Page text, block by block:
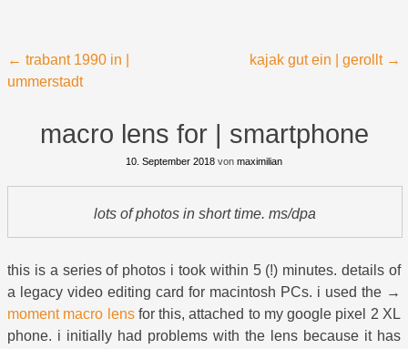
Beitragsnavigation
← trabant 1990 in |
ummerstadt
kajak gut ein | gerollt →
macro lens for | smartphone
10. September 2018 von maximilian
lots of photos in short time. ms/dpa
this is a series of photos i took within 5 (!) minutes. details of
a legacy video editing card for macintosh PCs. i used the →
moment macro lensfor this, attached to my google pixel 2 XL
phone. i initially had problems with the lens because it has